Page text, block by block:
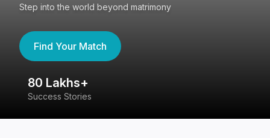
Step into the world beyond matrimony
Find Your Match
80 Lakhs+
Success Stories